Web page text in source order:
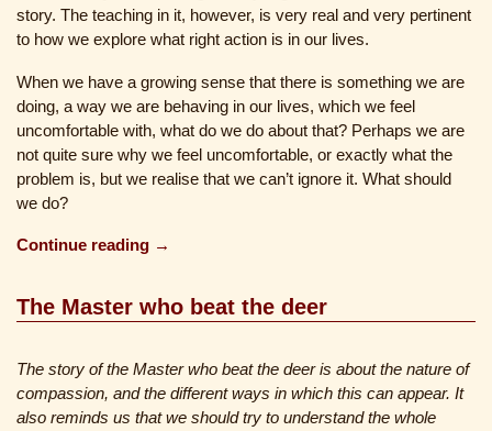
story. The teaching in it, however, is very real and very pertinent
to how we explore what right action is in our lives.
When we have a growing sense that there is something we are
doing, a way we are behaving in our lives, which we feel
uncomfortable with, what do we do about that? Perhaps we are
not quite sure why we feel uncomfortable, or exactly what the
problem is, but we realise that we can’t ignore it. What should
we do?
Continue reading →
The Master who beat the deer
The story of the Master who beat the deer is about the nature of
compassion, and the different ways in which this can appear. It
also reminds us that we should try to understand the whole